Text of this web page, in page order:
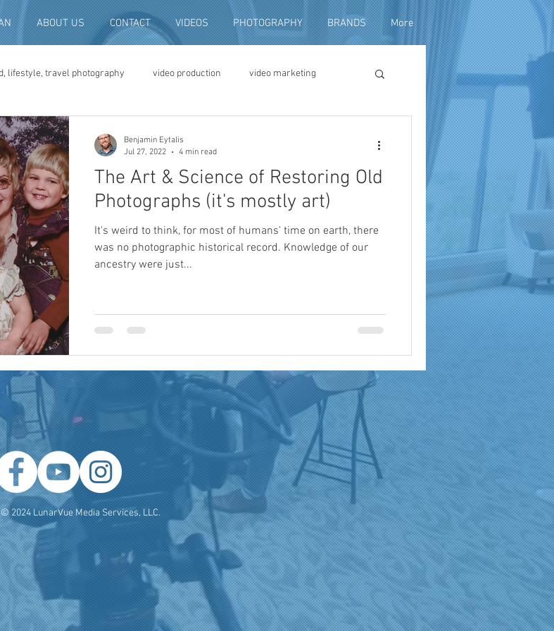
ABOUT US CONTACT VIDEOS PHOTOGRAPHY BRANDS More
lifestyle, travel photography video production video marketing
brand video
convention and expo video non-profit marketing fundraising
corporate history preservation
vintage photographs
Strategy Marketing Agencies social media brand reach
The Art & Science of Restoring Old
Photographs (it's mostly art)
It's weird to think, for most of humans' time on earth, there
was no photographic historical record. Knowledge of our
ancestry were just...
Benjamin Eytalis
Jul 27, 2022
4 min read
© 2024 LunarVue Media Services, LLC.